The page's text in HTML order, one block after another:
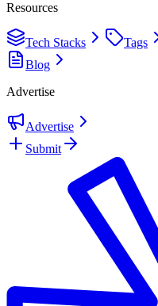
Resources
Tech Stacks Tags
Blog
Advertise
Advertise
Submit